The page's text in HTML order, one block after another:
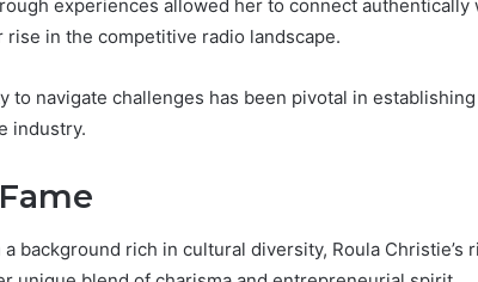
experiences allowed her to connect authentically
rise in the competitive radio landscape.
to navigate challenges has been pivotal in
industry.
background rich in cultural diversity, Roula Christie’s